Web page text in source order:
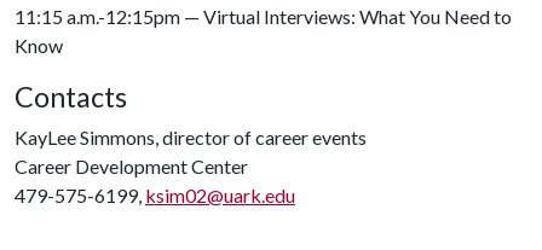
11:15 a.m.-12:15pm — Virtual Interviews: What You Need to
Know
Contacts
KayLee Simmons, director of career events
Career Development Center
479-575-6199, ksim02@uark.edu